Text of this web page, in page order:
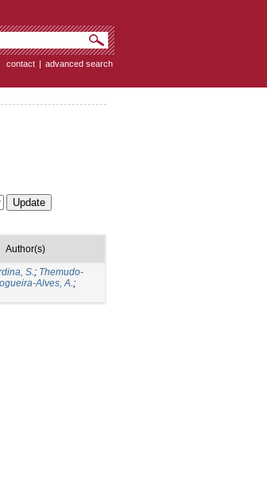
contact | advanced search
Author(s)
S.; Themudo-
Alves, A.;